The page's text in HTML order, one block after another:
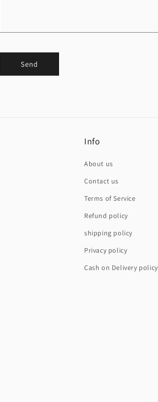
Send
Info
About us
Contact us
Terms of Service
Refund policy
shipping policy
Privacy policy
Cash on Delivery policy